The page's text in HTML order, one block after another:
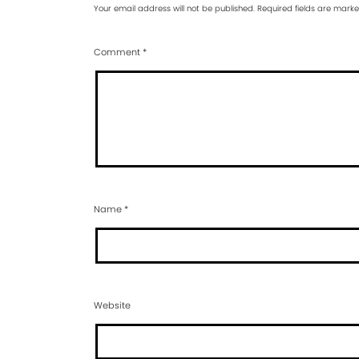
Your email address will not be published. Required fields are
Comment*
Name*
Website